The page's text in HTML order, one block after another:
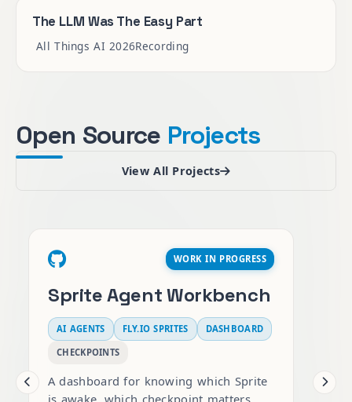
The LLM Was The Easy Part
All Things AI 2026Recording
Open Source Projects
View All Projects
WORK IN PROGRESS
Sprite Agent Workbench
AI AGENTS FLY.IO SPRITES
DASHBOARD
CHECKPOINTS
A dashboard for knowing which Sprite
is awake, which checkpoint matters,